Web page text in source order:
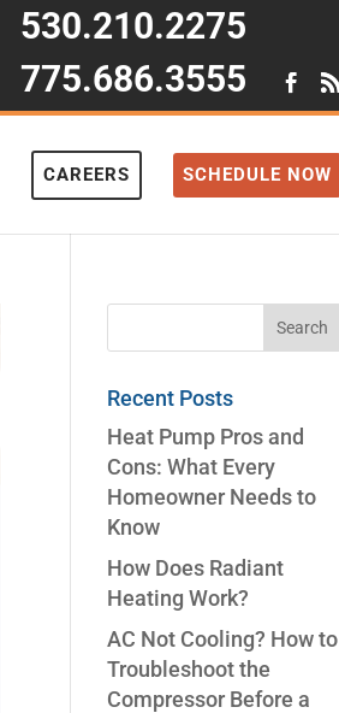
530.210.2275
775.686.3555
CAREERS SCHEDULE NOW
Recent Posts
Heat Pump Pros and
Cons: What Every
Homeowner Needs to
Know
How Does Radiant
Heating Work?
AC Not Cooling? How to
Troubleshoot the
Compressor Before a